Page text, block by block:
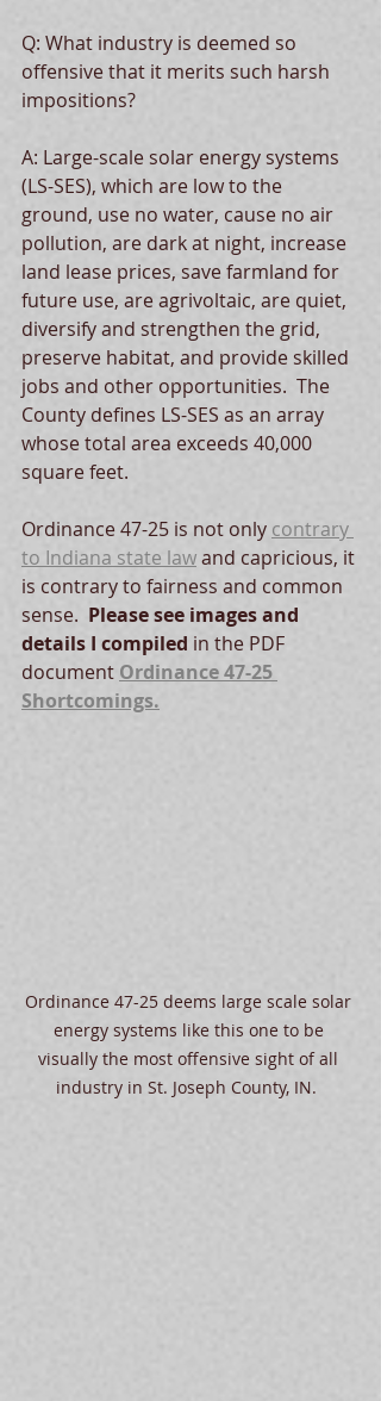
Q: What industry is deemed so
offensive that it merits such harsh
impositions?
A: Large-scale solar energy systems
(LS-SES), which are low to the
ground, use no water, cause no air
pollution, are dark at night, increase
land lease prices, save farmland for
future use, are agrivoltaic, are quiet,
diversify and strengthen the grid,
preserve habitat, and provide skilled
jobs and other opportunities.  The
County defines LS-SES as an array
whose total area exceeds 40,000
square feet.
Ordinance 47-25 is not only contrary
to Indiana state law and capricious, it
is contrary to fairness and common
sense. Please see images and
details I compiled in the PDF
document Ordinance 47-25
Shortcomings.
Ordinance 47-25 deems large scale solar
energy systems like this one to be
visually the most offensive sight of all
industry in St. Joseph County, IN.